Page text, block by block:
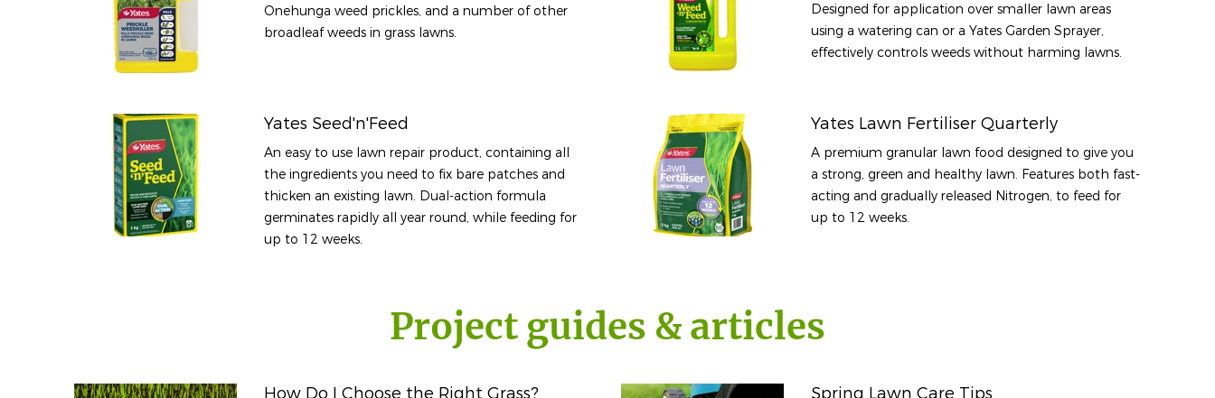
Onehunga weed prickles, and a number of other
broadleaf weeds in grass lawns.
Designed for application over smaller lawn areas
using a watering can or a Yates Garden Sprayer,
effectively controls weeds without harming lawns.
Yates Seed'n'Feed
An easy to use lawn repair product, containing all
the ingredients you need to fix bare patches and
thicken an existing lawn. Dual-action formula
germinates rapidly all year round, while feeding for
up to 12 weeks.
Yates Lawn Fertiliser Quarterly
A premium granular lawn food designed to give you
a strong, green and healthy lawn. Features both fast-
acting and gradually released Nitrogen, to feed for
up to 12 weeks.
Project guides & articles
How Do I Choose the Right Grass? Spring Lawn Care Tips